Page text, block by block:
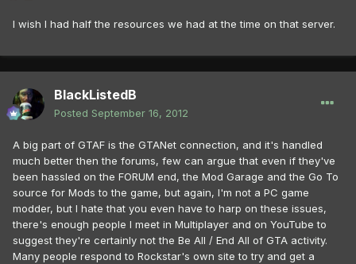
I wish I had half the resources we had at the time on that server.
BlackListedB
Posted September 16, 2012
A big part of GTAF is the GTANet connection, and it's handled
much better then the forums, few can argue that even if they've
been hassled on the FORUM end, the Mod Garage and the Go To
source for Mods to the game, but again, I'm not a PC game
modder, but I hate that you even have to harp on these issues,
there's enough people I meet in Multiplayer and on YouTube to
suggest they're certainly not the Be All / End All of GTA activity.
Many people respond to Rockstar's own site to try and get a